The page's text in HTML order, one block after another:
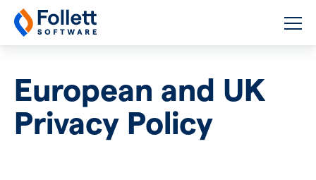
Follett Software
K-12 Educational Technology
European and UK
Privacy Policy